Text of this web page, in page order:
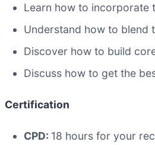
Learn how to incorporate
Understand how to blend
Discover how to build
Discuss how to get the
Certification
CPD: 18 hours for your